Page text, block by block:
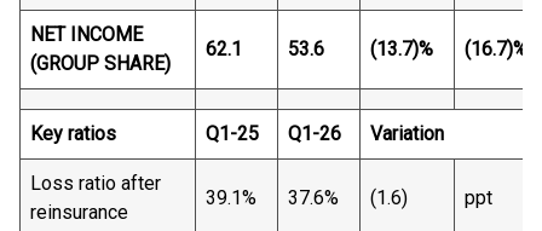
NET INCOME
(GROUP SHARE)
62.1 53.6 (13.7)% (16.7)%
Key ratios Q1-25 Q1-26 Variation
Loss ratio after
reinsurance
39.1% 37.6% (1.6) ppt